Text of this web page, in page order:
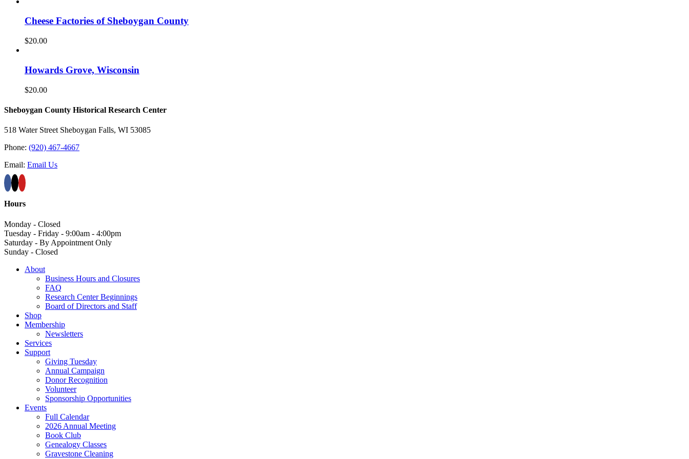
Cheese Factories of Sheboygan County
$20.00
Howards Grove, Wisconsin
$20.00
Sheboygan County Historical ​Research Center
518 Water Street Sheboygan Falls, WI 53085
Phone: (920) 467-4667
Email: Email Us
Hours
Monday - Closed
Tuesday - Friday - 9:00am - 4:00pm
Saturday - By Appointment Only
Sunday - Closed
About
Business Hours and Closures
FAQ
Research Center Beginnings
Board of Directors and Staff
Shop
Membership
Newsletters
Services
Support
Giving Tuesday
Annual Campaign
Donor Recognition
Volunteer
Sponsorship Opportunities
Events
Full Calendar
2026 Annual Meeting
Book Club
Genealogy Classes
Gravestone Cleaning